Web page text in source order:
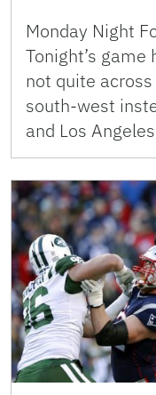
Monday Night
Tonight’s
not quite
south-west
and Los